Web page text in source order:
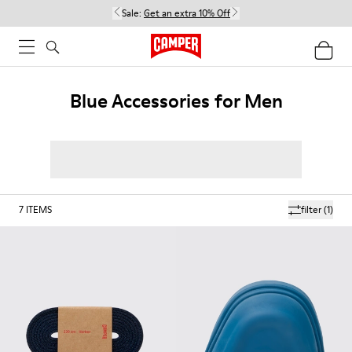
Sale: Get an extra 10% Off
Blue Accessories for Men
filter(1)
7 ITEMS